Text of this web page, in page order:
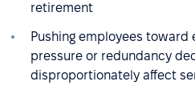
retirement
Pushing employees
pressure or redundancy
disproportionately affect